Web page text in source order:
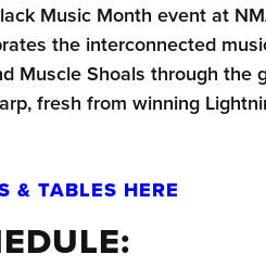
Music Month event at
the interconnected
Muscle Shoals through the
fresh from winning
& TABLES HERE